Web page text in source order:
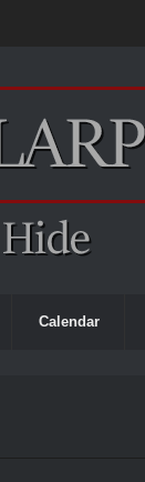
Calendar